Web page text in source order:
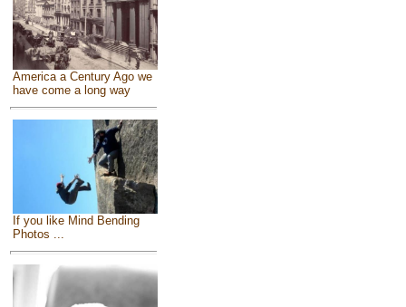
America a Century Ago we
have come a long way
If you like Mind Bending
Photos ...